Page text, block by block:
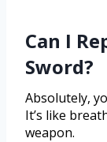
Can I
Sword?
Absolutely,
It’s like
weapon.